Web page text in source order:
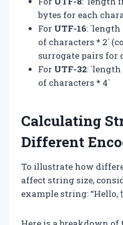
bytes for each
For UTF-16:
of characters * 2`
surrogate pairs for
For UTF-32:
of characters * 4`
Calculating
Different
To illustrate how
affect string size,
example string: “Hello,